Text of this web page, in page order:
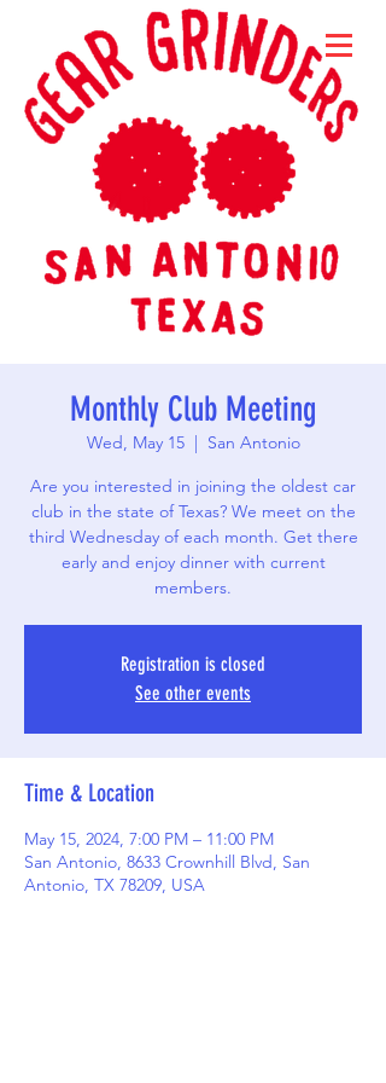
Monthly Club Meeting
Wed, May 15
  |
San Antonio
Are you interested in joining the oldest car
club in the state of Texas? We meet on the
third Wednesday of each month. Get there
early and enjoy dinner with current
members.
Registration is closed
See other events
Time & Location
May 15, 2024, 7:00 PM – 11:00 PM
San Antonio, 8633 Crownhill Blvd, San
Antonio, TX 78209, USA